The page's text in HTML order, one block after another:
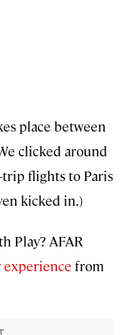
place between
clicked around
flights to Paris
kicked in.)
Play? AFAR
from